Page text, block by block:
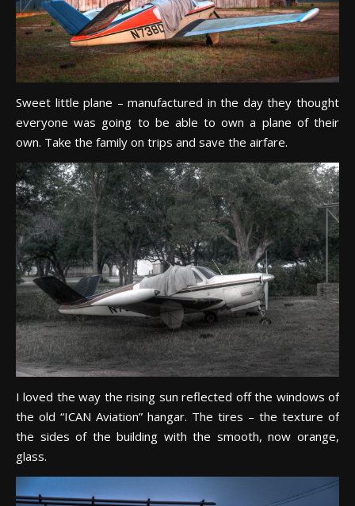
Sweet little plane – manufactured in the day they thought
everyone was going to be able to own a plane of their
own. Take the family on trips and save the airfare.
I loved the way the rising sun reflected off the windows of
the old “ICAN Aviation” hangar. The tires – the texture of
the sides of the building with the smooth, now orange,
glass.